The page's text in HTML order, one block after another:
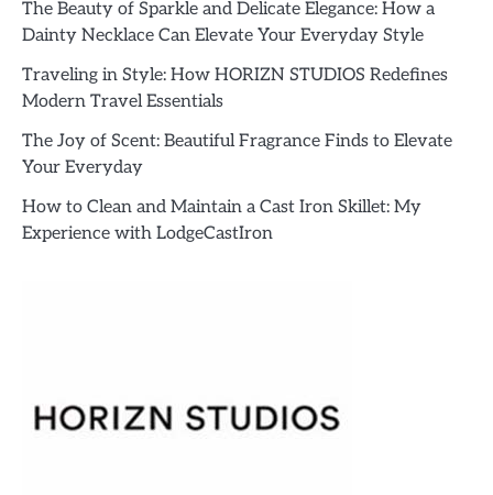
The Beauty of Sparkle and Delicate Elegance: How a
Dainty Necklace Can Elevate Your Everyday Style
Traveling in Style: How HORIZN STUDIOS Redefines
Modern Travel Essentials
The Joy of Scent: Beautiful Fragrance Finds to Elevate
Your Everyday
How to Clean and Maintain a Cast Iron Skillet: My
Experience with LodgeCastIron